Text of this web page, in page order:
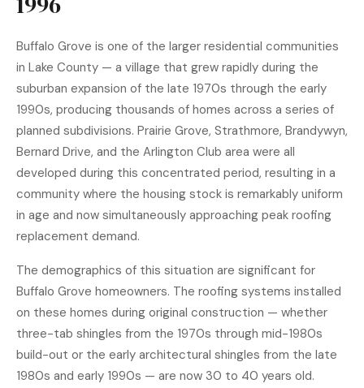
Buffalo Grove is one of the larger residential communities
in Lake County — a village that grew rapidly during the
suburban expansion of the late 1970s through the early
1990s, producing thousands of homes across a series of
planned subdivisions. Prairie Grove, Strathmore, Brandywyn,
Bernard Drive, and the Arlington Club area were all
developed during this concentrated period, resulting in a
community where the housing stock is remarkably uniform
in age and now simultaneously approaching peak roofing
replacement demand.
The demographics of this situation are significant for
Buffalo Grove homeowners. The roofing systems installed
on these homes during original construction — whether
three-tab shingles from the 1970s through mid-1980s
build-out or the early architectural shingles from the late
1980s and early 1990s — are now 30 to 40 years old.